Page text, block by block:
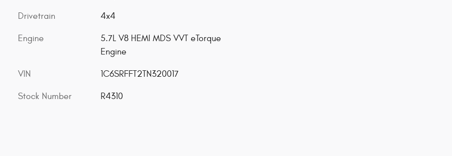
Drivetrain 4x4
Engine
5.7L V8 HEMI MDS VVT eTorque
Engine
VIN 1C6SRFFT2TN320017
Stock Number R4310